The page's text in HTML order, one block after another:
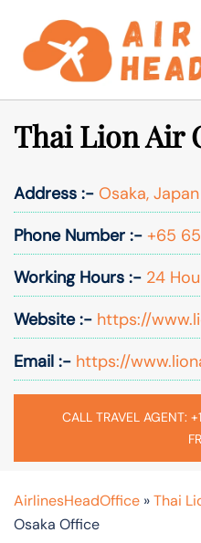
content
Thai Lion Air
Address :- Osaka, Japan
Phone Number :- +65
Working Hours :- 24
Website :- https://
Email :- https://
CALL TRAVEL
AirlinesHeadOffice »Thai
Osaka Office